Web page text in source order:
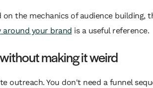
the mechanics of audience building,
your brand is a useful reference.
making it weird
outreach. You don't need a funnel